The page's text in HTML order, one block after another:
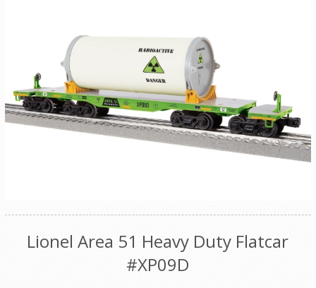
Lionel Area 51 Heavy Duty Flatcar
#XP09D